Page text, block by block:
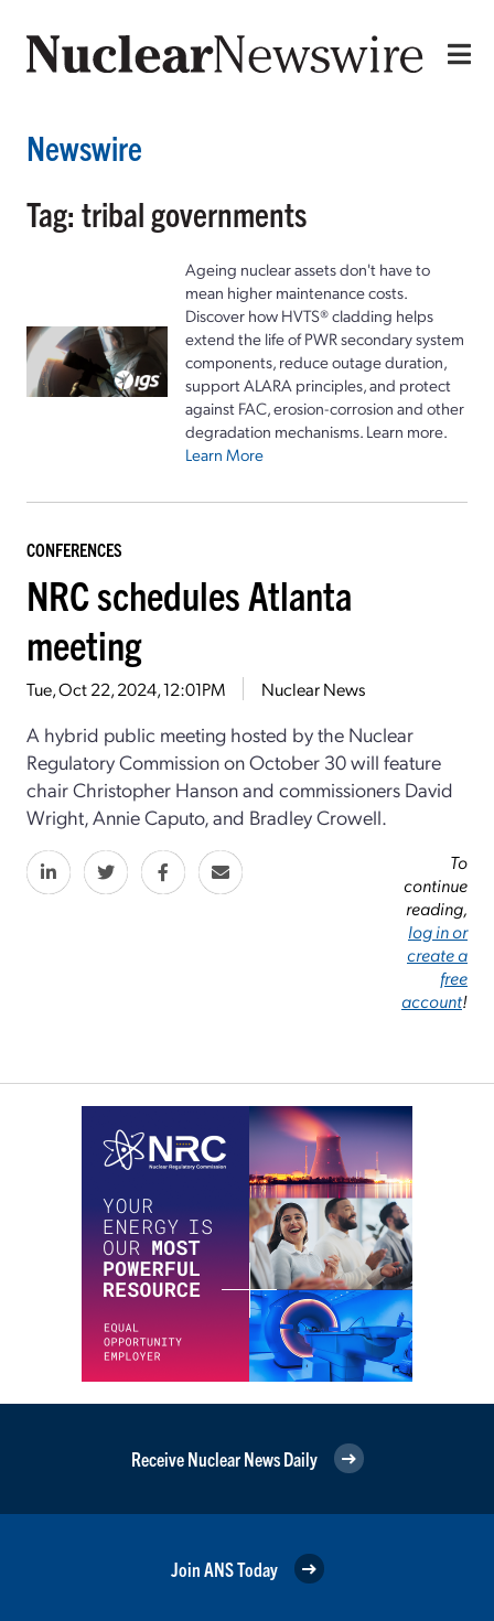
Newswire
Tag: tribal governments
Ageing nuclear assets don't have to
mean higher maintenance costs.
Discover how HVTS® cladding helps
extend the life of PWR secondary system
components, reduce outage duration,
support ALARA principles, and protect
against FAC, erosion-corrosion and other
degradation mechanisms. Learn more.
Learn More
CONFERENCES
NRC schedules Atlanta
meeting
Tue, Oct 22, 2024, 12:01PM Nuclear News
A hybrid public meeting hosted by the Nuclear
Regulatory Commission on October 30 will feature
chair Christopher Hanson and commissioners David
Wright, Annie Caputo, and Bradley Crowell.
To
continue
reading,
log in or
create a
free
account!
Receive Nuclear News Daily
Join ANS Today